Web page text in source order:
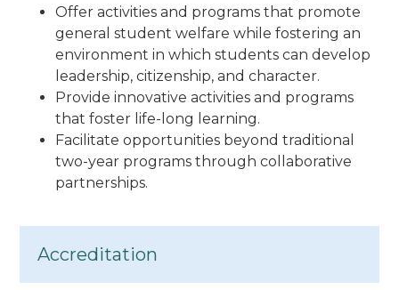
Offer activities and programs that promote
general student welfare while fostering an
environment in which students can develop
leadership, citizenship, and character.
Provide innovative activities and programs
that foster life-long learning.
Facilitate opportunities beyond traditional
two-year programs through collaborative
partnerships.
Accreditation